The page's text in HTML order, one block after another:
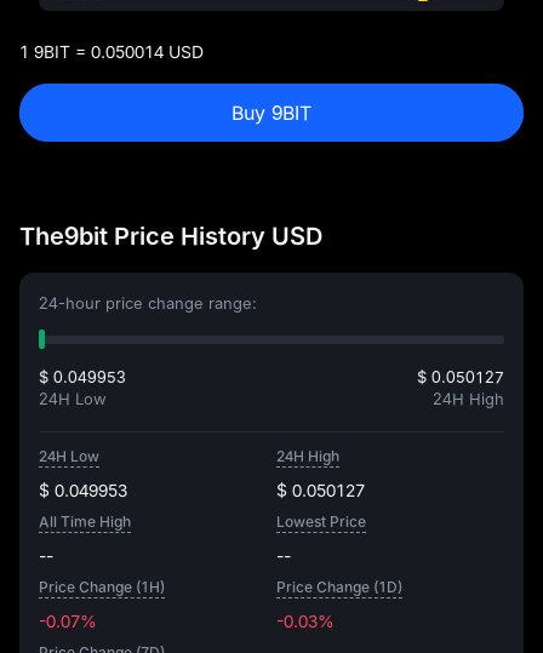
1 9BIT = 0.050014 USD
Buy 9BIT
The9bit Price History USD
24-hour price change range:
$ 0.049953
24H Low
$ 0.050127
24H High
24H Low
$ 0.049953
24H High
$ 0.050127
All Time High
--
Lowest Price
--
Price Change (1H)
-0.07%
Price Change (1D)
-0.03%